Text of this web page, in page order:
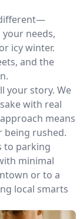
needs,
icy winter.
and the
your story. We
with real
means
being rushed.
to parking
minimal
or to a
local smarts